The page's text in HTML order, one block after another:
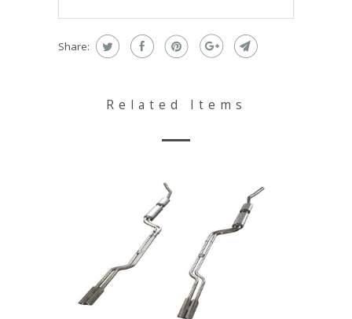
Share:
Related Items